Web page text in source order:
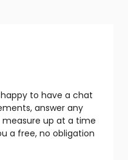
to have a chat
answer any
up at a time
a free, no obligation